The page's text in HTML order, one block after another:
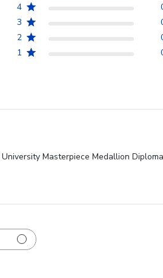
4
3
2
1
Masterpiece Medallion